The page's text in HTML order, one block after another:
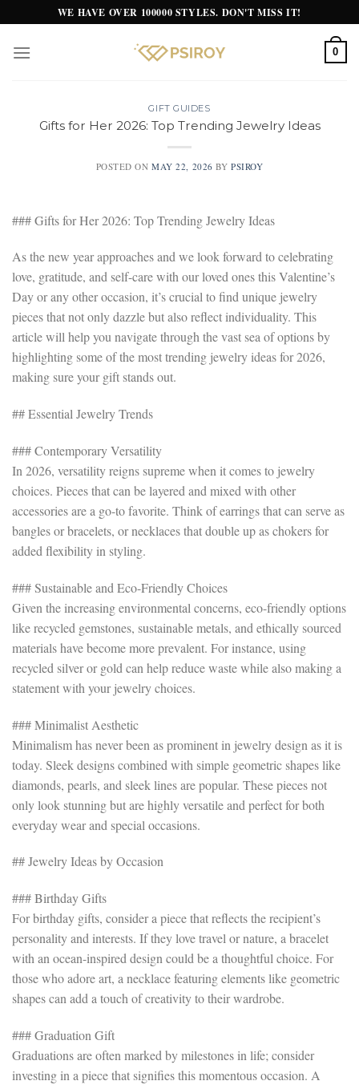
to
content
WE HAVE OVER 100000 STYLES. DON'T MISS IT!
0
GIFT GUIDES
Gifts for Her 2026: Top Trending Jewelry Ideas
POSTED ONMAY 22, 2026 BYPSIROY
### Gifts for Her 2026: Top Trending Jewelry Ideas
As the new year approaches and we look forward to celebrating
love, gratitude, and self-care with our loved ones this Valentine’s
Day or any other occasion, it’s crucial to find unique jewelry
pieces that not only dazzle but also reflect individuality. This
article will help you navigate through the vast sea of options by
highlighting some of the most trending jewelry ideas for 2026,
making sure your gift stands out.
## Essential Jewelry Trends
### Contemporary Versatility
In 2026, versatility reigns supreme when it comes to jewelry
choices. Pieces that can be layered and mixed with other
accessories are a go-to favorite. Think of earrings that can serve as
bangles or bracelets, or necklaces that double up as chokers for
added flexibility in styling.
### Sustainable and Eco-Friendly Choices
Given the increasing environmental concerns, eco-friendly options
like recycled gemstones, sustainable metals, and ethically sourced
materials have become more prevalent. For instance, using
recycled silver or gold can help reduce waste while also making a
statement with your jewelry choices.
### Minimalist Aesthetic
Minimalism has never been as prominent in jewelry design as it is
today. Sleek designs combined with simple geometric shapes like
diamonds, pearls, and sleek lines are popular. These pieces not
only look stunning but are highly versatile and perfect for both
everyday wear and special occasions.
## Jewelry Ideas by Occasion
### Birthday Gifts
For birthday gifts, consider a piece that reflects the recipient’s
personality and interests. If they love travel or nature, a bracelet
with an ocean-inspired design could be a thoughtful choice. For
those who adore art, a necklace featuring elements like geometric
shapes can add a touch of creativity to their wardrobe.
### Graduation Gift
Graduations are often marked by milestones in life; consider
investing in a piece that signifies this momentous occasion. A